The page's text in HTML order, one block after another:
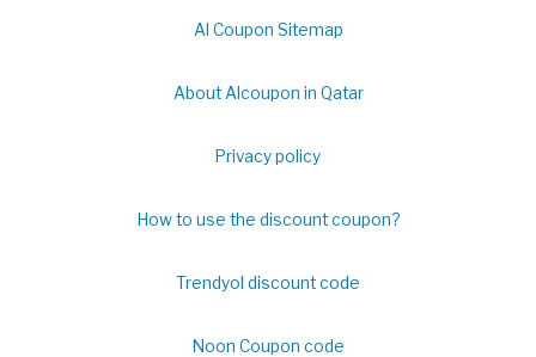
Al Coupon Sitemap
About Alcoupon in Qatar
Privacy policy
How to use the discount coupon?
Trendyol discount code
Noon Coupon code